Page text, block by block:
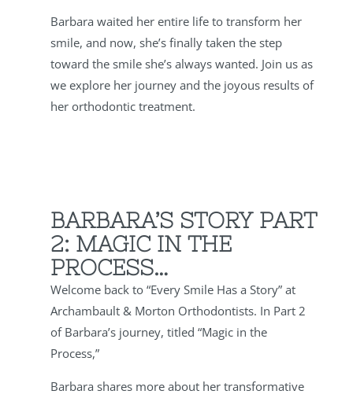
Barbara waited her entire life to transform her
smile, and now, she’s finally taken the step
toward the smile she’s always wanted. Join us as
we explore her journey and the joyous results of
her orthodontic treatment.
BARBARA’S STORY PART
2: MAGIC IN THE
PROCESS…
Welcome back to “Every Smile Has a Story” at
Archambault & Morton Orthodontists. In Part 2
of Barbara’s journey, titled “Magic in the
Process,”
Barbara shares more about her transformative